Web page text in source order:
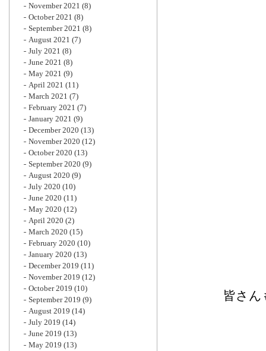
皆さ
November 2021 (8)
October 2021 (8)
September 2021 (8)
August 2021 (7)
July 2021 (8)
June 2021 (8)
May 2021 (9)
April 2021 (11)
March 2021 (7)
February 2021 (7)
January 2021 (9)
December 2020 (13)
November 2020 (12)
October 2020 (13)
September 2020 (9)
August 2020 (9)
July 2020 (10)
June 2020 (11)
May 2020 (12)
April 2020 (2)
March 2020 (15)
February 2020 (10)
January 2020 (13)
December 2019 (11)
November 2019 (12)
October 2019 (10)
September 2019 (9)
August 2019 (14)
July 2019 (14)
June 2019 (13)
May 2019 (13)